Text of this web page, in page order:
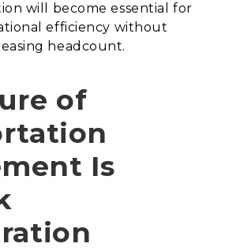
will become essential for
efficiency without
headcount.
of
Is